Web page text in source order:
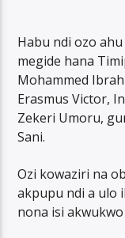
Habu ndi ozo
megide hana
Mohammed
Erasmus Victor,
Zekeri Umoru,
Sani.
Ozi kowaziri na
akpupu ndi a ulo
nona isi